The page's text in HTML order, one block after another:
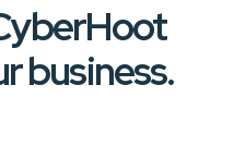
business.